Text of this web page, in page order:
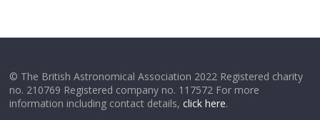
© The British Astronomical Association 2022 Registered charity
no. 210769 Registered company no. 117572 For more
information including contact details,click here.